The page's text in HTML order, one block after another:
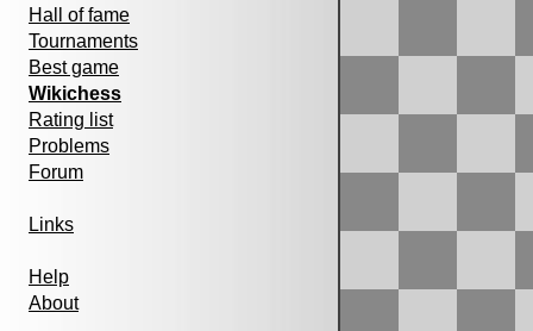
Hall of fame
Tournaments
Best game
Wikichess
Rating list
Problems
Forum
Links
Help
About